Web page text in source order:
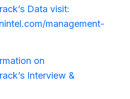
Data visit:
management-
on
Interview &